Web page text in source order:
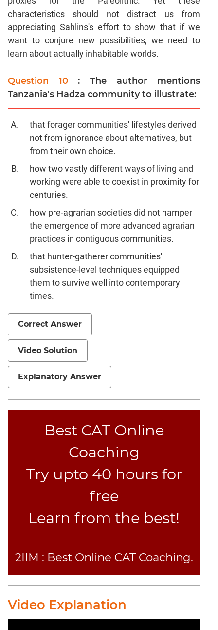
characteristics should not distract us from
appreciating Sahlins's effort to show that if we
want to conjure new possibilities, we need to
learn about actually inhabitable worlds.
Question 10: The author mentions
Tanzania's Hadza community to illustrate:
that forager communities' lifestyles derived
not from ignorance about alternatives, but
from their own choice.
how two vastly different ways of living and
working were able to coexist in proximity for
centuries.
how pre-agrarian societies did not hamper
the emergence of more advanced agrarian
practices in contiguous communities.
that hunter-gatherer communities'
subsistence-level techniques equipped
them to survive well into contemporary
times.
Correct Answer
Video Solution
Explanatory Answer
Best CAT Online
Coaching
Try upto 40 hours for
free
Learn from the best!
2IIM : Best Online CAT Coaching.
Video Explanation